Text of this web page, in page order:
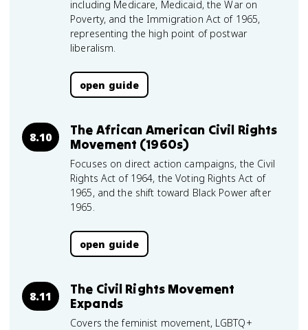
including Medicare, Medicaid, the War on
Poverty, and the Immigration Act of 1965,
representing the high point of postwar
liberalism.
open guide
8.10
The African American Civil Rights
Movement (1960s)
Focuses on direct action campaigns, the Civil
Rights Act of 1964, the Voting Rights Act of
1965, and the shift toward Black Power after
1965.
open guide
8.11
The Civil Rights Movement
Expands
Covers the feminist movement, LGBTQ+